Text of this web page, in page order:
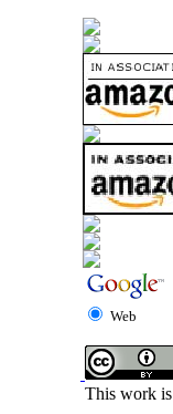
Web
This work is